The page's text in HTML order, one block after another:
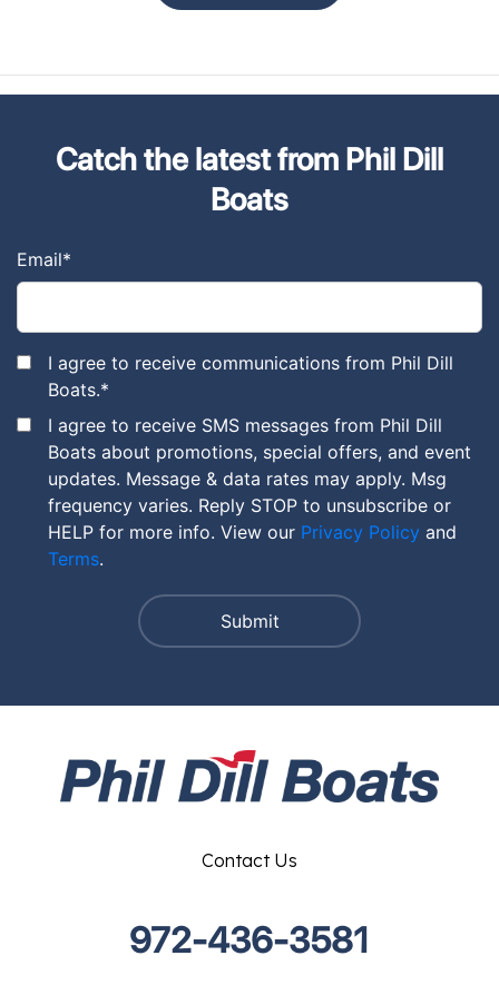
Catch the latest from Phil Dill
Boats
Email*
I agree to receive communications from Phil Dill
Boats.*
I agree to receive SMS messages from Phil Dill
Boats about promotions, special offers, and event
updates. Message & data rates may apply. Msg
frequency varies. Reply STOP to unsubscribe or
HELP for more info. View our Privacy Policy and
Terms.
Contact Us
972-436-3581